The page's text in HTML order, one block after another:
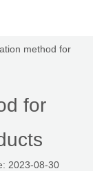
method for
for
2023-08-30